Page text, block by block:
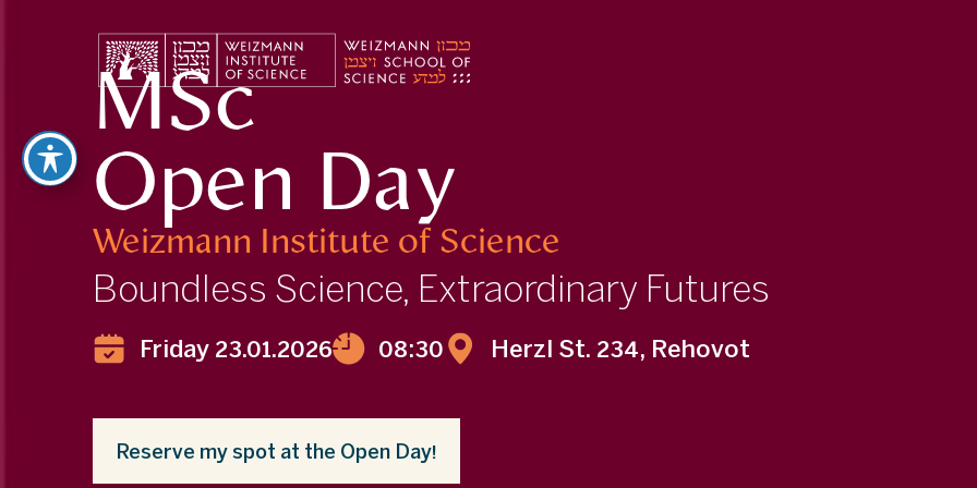
MSc
Open Day
Weizmann Institute of Science
Boundless Science, Extraordinary Futures
Friday 23.01.2026 08:30 Herzl St. 234, Rehovot
Reserve my spot at the Open Day!